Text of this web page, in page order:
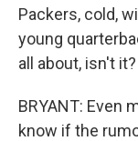
Packers, cold,
young
all about, isn't it?
BRYANT: Even
know if the